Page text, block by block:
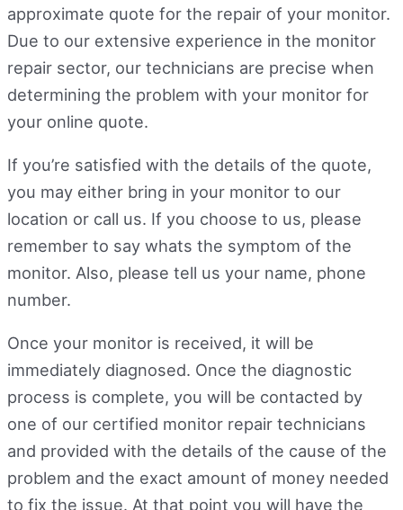
approximate quote for the repair of your monitor.
Due to our extensive experience in the monitor
repair sector, our technicians are precise when
determining the problem with your monitor for
your online quote.
If you’re satisfied with the details of the quote,
you may either bring in your monitor to our
location or call us. If you choose to us, please
remember to say whats the symptom of the
monitor. Also, please tell us your name, phone
number.
Once your monitor is received, it will be
immediately diagnosed. Once the diagnostic
process is complete, you will be contacted by
one of our certified monitor repair technicians
and provided with the details of the cause of the
problem and the exact amount of money needed
to fix the issue. At that point you will have the